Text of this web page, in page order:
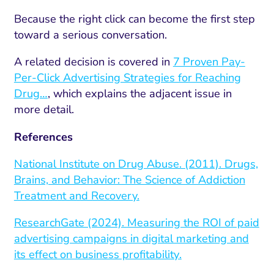
Because the right click can become the first step
toward a serious conversation.
A related decision is covered in 7 Proven Pay-
Per-Click Advertising Strategies for Reaching
Drug…, which explains the adjacent issue in
more detail.
References
National Institute on Drug Abuse. (2011). Drugs,
Brains, and Behavior: The Science of Addiction
Treatment and Recovery.
ResearchGate (2024). Measuring the ROI of paid
advertising campaigns in digital marketing and
its effect on business profitability.